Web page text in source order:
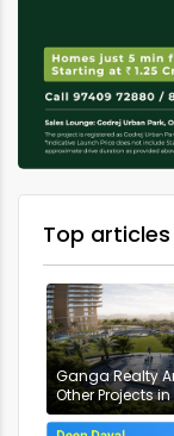
Top
Ganga Realty
Other Projects